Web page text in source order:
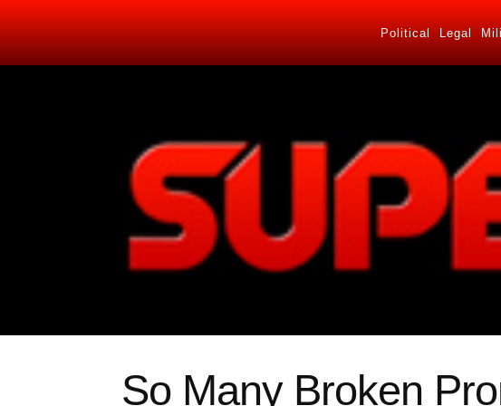
Political Legal
So Many Broken